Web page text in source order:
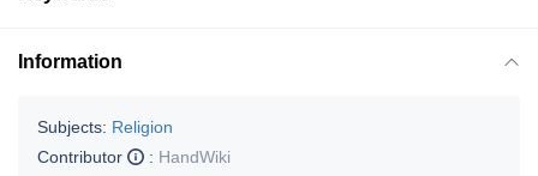
Information
Subjects: Religion
Contributor
: HandWiki